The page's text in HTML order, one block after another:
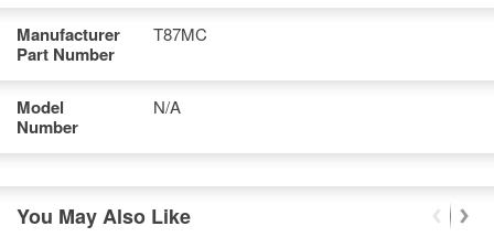
Manufacturer
Part Number
T87MC
Model
Number
N/A
You May Also Like